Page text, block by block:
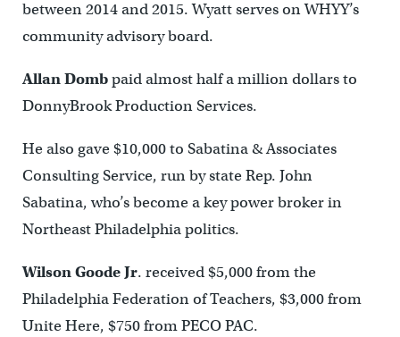
between 2014 and 2015. Wyatt serves on WHYY’s
community advisory board.
Allan Dombpaid almost half a million dollars to
DonnyBrook Production Services.
He also gave $10,000 to Sabatina & Associates
Consulting Service, run by state Rep. John
Sabatina, who’s become a key power broker in
Northeast Philadelphia politics.
Wilson Goode Jr. received $5,000 from the
Philadelphia Federation of Teachers, $3,000 from
Unite Here, $750 from PECO PAC.